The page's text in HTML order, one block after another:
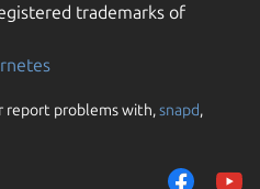
trademarks of
report problems with,snapd,